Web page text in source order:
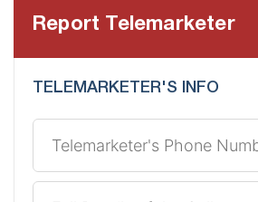
Report Telemarketer
TELEMARKETER'S INFO